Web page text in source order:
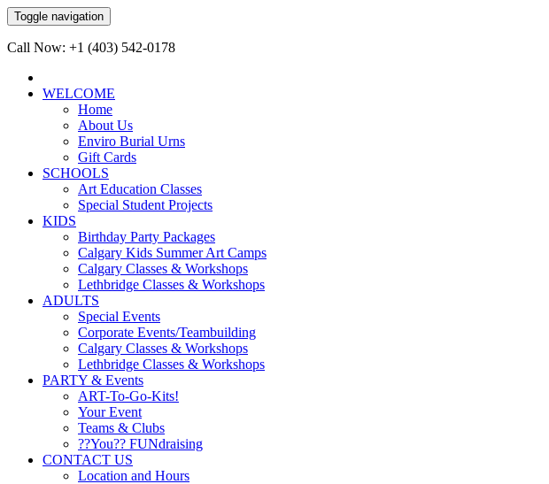
Toggle navigation
Call Now: +1 (403) 542-0178
WELCOME
Home
About Us
Enviro Burial Urns
Gift Cards
SCHOOLS
Art Education Classes
Special Student Projects
KIDS
Birthday Party Packages
Calgary Kids Summer Art Camps
Calgary Classes & Workshops
Lethbridge Classes & Workshops
ADULTS
Special Events
Corporate Events/Teambuilding
Calgary Classes & Workshops
Lethbridge Classes & Workshops
PARTY & Events
ART-To-Go-Kits!
Your Event
Teams & Clubs
??You?? FUNdraising
CONTACT US
Location and Hours